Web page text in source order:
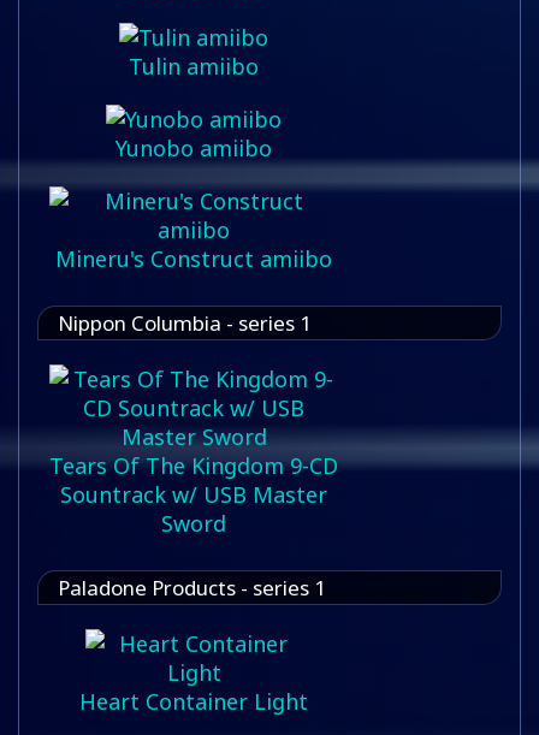
Tulin amiibo
Yunobo amiibo
Mineru's Construct amiibo
Nippon Columbia - series 1
Tears Of The Kingdom 9-CD
Sountrack w/ USB Master
Sword
Paladone Products - series 1
Heart Container Light